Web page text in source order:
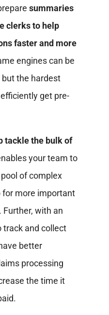
summaries
clerks to help
faster and more
engines can be
the hardest
get pre-
tackle the bulk of
your team to
of complex
for more important
with an
track and collect
better
processing
the time it